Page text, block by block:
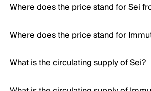
Where does the price stand for Sei
Where does the price stand for
What is the circulating supply of Sei?